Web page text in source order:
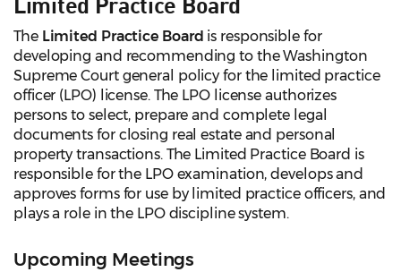
The Limited Practice Board is responsible for
developing and recommending to the Washington
Supreme Court general policy for the limited practice
officer (LPO) license. The LPO license authorizes
persons to select, prepare and complete legal
documents for closing real estate and personal
property transactions. The Limited Practice Board is
responsible for the LPO examination, develops and
approves forms for use by limited practice officers, and
plays a role in the LPO discipline system.
Upcoming Meetings